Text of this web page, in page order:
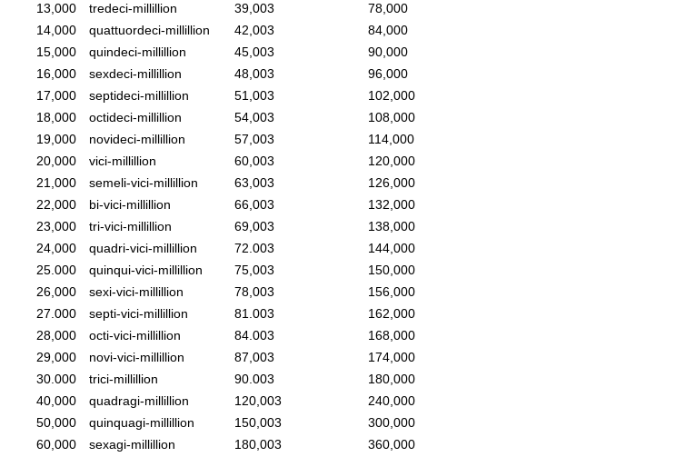
13,000
tredeci-millillion 39,003
78,000
14,000
quattuordeci-millillion 42,003
84,000
15,000
quindeci-millillion 45,003
90,000
16,000
sexdeci-millillion 48,003
96,000
17,000
septideci-millillion 51,003
102,000
18,000
octideci-millillion 54,003
108,000
19,000
novideci-millillion 57,003
114,000
20,000
vici-millillion 60,003
120,000
21,000
semeli-vici-millillion 63,003
126,000
22,000
bi-vici-millillion 66,003
132,000
23,000
tri-vici-millillion 69,003
138,000
24,000
quadri-vici-millillion 72.003
144,000
25.000
quinqui-vici-millillion 75,003
150,000
26,000
sexi-vici-millillion 78,003
156,000
27.000
septi-vici-millillion 81.003
162,000
28,000
octi-vici-millillion 84.003
168,000
29,000
novi-vici-millillion 87,003
174,000
30.000
trici-millillion 90.003
180,000
40,000
quadragi-millillion 120,003
240,000
50,000
quinquagi-millillion 150,003
300,000
60,000
sexagi-millillion 180,003 360,000